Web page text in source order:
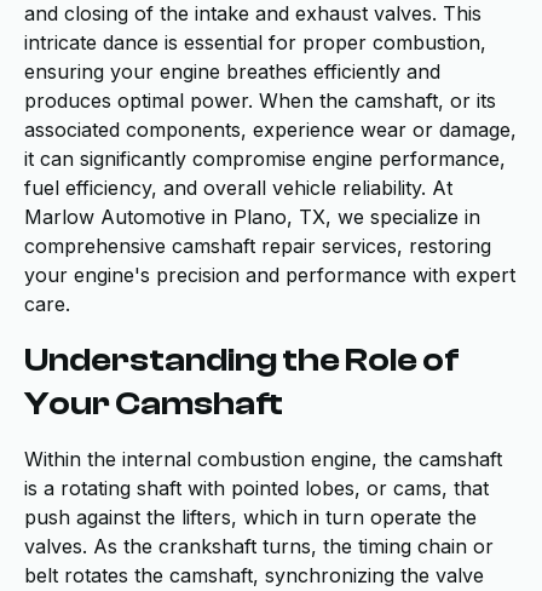
and closing of the intake and exhaust valves. This
intricate dance is essential for proper combustion,
ensuring your engine breathes efficiently and
produces optimal power. When the camshaft, or its
associated components, experience wear or damage,
it can significantly compromise engine performance,
fuel efficiency, and overall vehicle reliability. At
Marlow Automotive in Plano, TX, we specialize in
comprehensive camshaft repair services, restoring
your engine's precision and performance with expert
care.
Understanding the Role of
Your Camshaft
Within the internal combustion engine, the camshaft
is a rotating shaft with pointed lobes, or cams, that
push against the lifters, which in turn operate the
valves. As the crankshaft turns, the timing chain or
belt rotates the camshaft, synchronizing the valve